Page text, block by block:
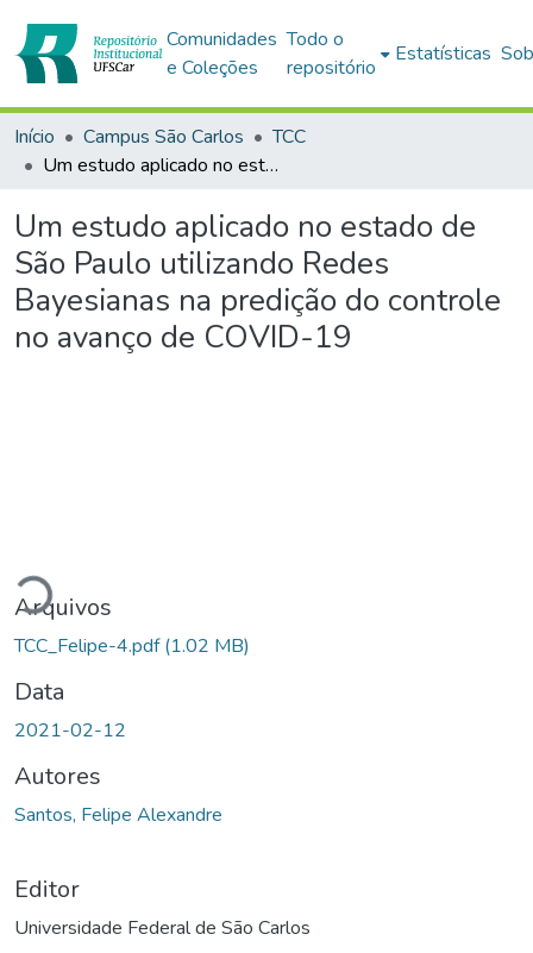
Comunidades
e Coleções
Todo o
repositório
Estatísticas
Início Campus São Carlos
TCC
Um estudo aplicado no estado de São Paulo utilizando Redes Bayesianas na predição do controle no avanço de COVID-19
Um estudo aplicado no estado de
São Paulo utilizando Redes
Bayesianas na predição do controle
no avanço de COVID-19
Arquivos
TCC_Felipe-4.pdf(1.02 MB)
Data
2021-02-12
Autores
Santos, Felipe Alexandre
Editor
Universidade Federal de São Carlos